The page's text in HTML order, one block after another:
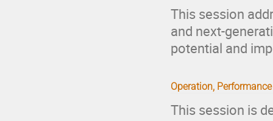
This session
and next-
potential and
Operation,
This session is